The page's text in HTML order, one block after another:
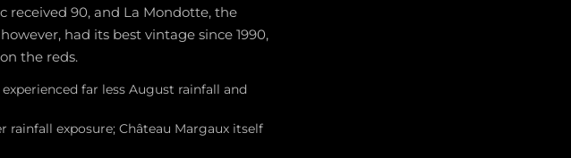
received 90, and La Mondotte, the
had its best vintage since 1990,
the reds.
far less August rainfall and
rainfall exposure; Château Margaux itself